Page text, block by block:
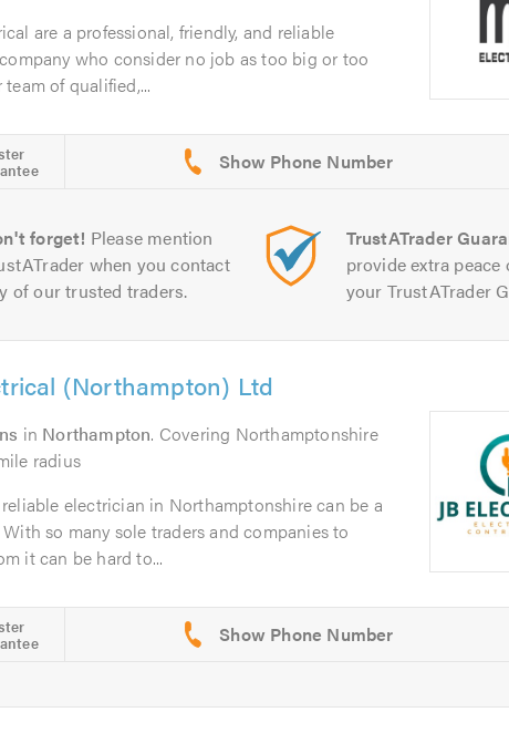
are a professional, friendly, and reliable
who consider no job as too big or too
of qualified,...
forget! Please mention
when you contact
of our trusted traders.
TrustATrader
provide extra
your TrustATrader
(Northampton) Ltd
in Northampton. Covering Northamptonshire
radius
electrician in Northamptonshire can be a
so many sole traders and companies to
it can be hard to...